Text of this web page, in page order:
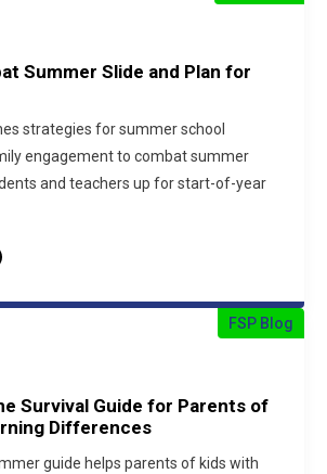
Summer Slide and Plan for
strategies for summer school
engagement to combat summer
and teachers up for start-of-year
FSP Blog
Survival Guide for Parents of
Differences
guide helps parents of kids with